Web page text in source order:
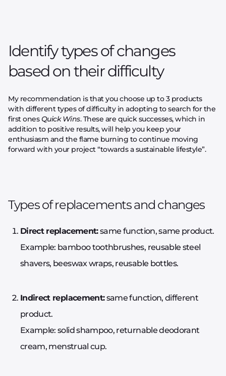
Identify types of changes
based on their difficulty
My recommendation is that you choose up to 3 products
with different types of difficulty in adopting to search for the
first onesQuick Wins. These are quick successes, which in
addition to positive results, will help you keep your
enthusiasm and the flame burning to continue moving
forward with your project “towards a sustainable lifestyle”.
Types of replacements and changes
Direct replacement:same function, same product.
Example: bamboo toothbrushes, reusable steel
shavers, beeswax wraps, reusable bottles.
Indirect replacement:same function, different
product.
Example: solid shampoo, returnable deodorant
cream, menstrual cup.